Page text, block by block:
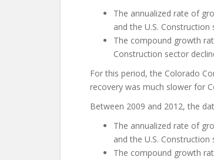
The annualized rate of
and the U.S.
The compound growth
Construction sector
For this period, the Colorado
recovery was much slower for
Between 2009 and 2012, the
The annualized rate of
and the U.S.
The compound growth